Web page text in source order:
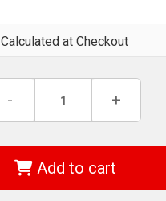
Calculated at Checkout
Decrease
of
Sorby
805H
Captive
- Increase
of
Sorby
805H
-
Captive
+
Add to cart